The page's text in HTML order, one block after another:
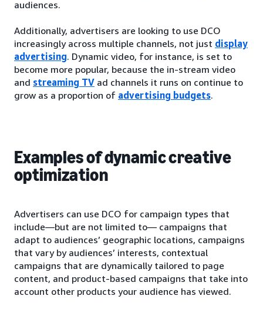
audiences.
Additionally, advertisers are looking to use DCO
increasingly across multiple channels, not just display
advertising. Dynamic video, for instance, is set to
become more popular, because the in-stream video
and streaming TV ad channels it runs on continue to
grow as a proportion of advertising budgets.
Examples of dynamic creative
optimization
Advertisers can use DCO for campaign types that
include—but are not limited to— campaigns that
adapt to audiences’ geographic locations, campaigns
that vary by audiences’ interests, contextual
campaigns that are dynamically tailored to page
content, and product-based campaigns that take into
account other products your audience has viewed.